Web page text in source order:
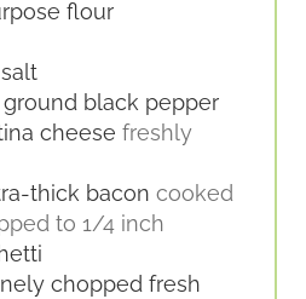
flour
salt
ground black pepper
cheese freshly
thick bacon cooked
to 1/4 inch
chopped fresh